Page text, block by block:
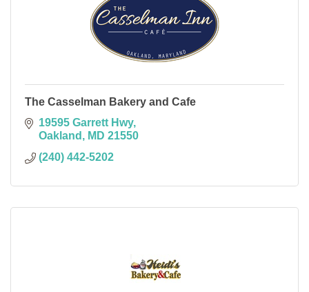
The Casselman Bakery and Cafe
19595 Garrett Hwy
Oakland
MD 21550
(240) 442-5202